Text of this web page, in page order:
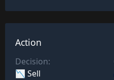
Action
Decision:
📉 Sell